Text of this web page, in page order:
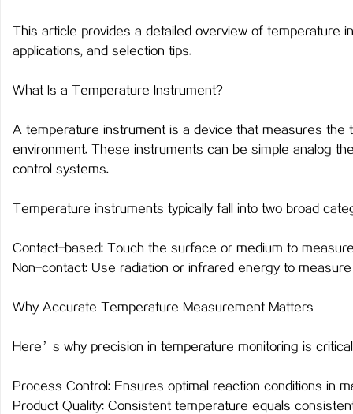
This article provides a detailed overview of temperature
applications, and selection tips.
What Is a Temperature Instrument?
A temperature instrument is a device that measures
environment. These instruments can be simple analog
control systems.
Temperature instruments typically fall into two broad
Contact-based: Touch the surface or medium to
Non-contact: Use radiation or infrared energy to
Why Accurate Temperature Measurement Matters
Here’s why precision in temperature monitoring is
Process Control: Ensures optimal reaction conditions in
Product Quality: Consistent temperature equals
汉配眼镜 上海配眼镜 武汉配眼镜 上海配眼镜